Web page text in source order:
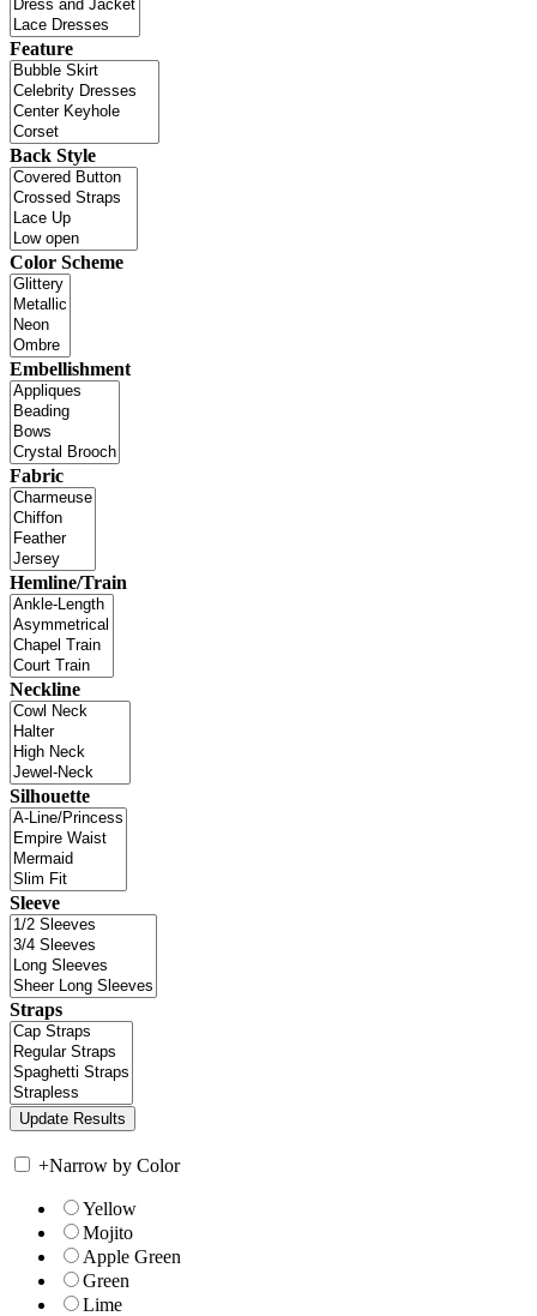
Feature
Back Style
Color Scheme
Embellishment
Fabric
Hemline/Train
Neckline
Silhouette
Sleeve
Straps
+Narrow by Color
Yellow
Mojito
Apple Green
Green
Lime